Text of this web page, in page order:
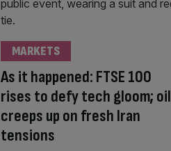
As it happened: FTSE 100
rises to defy tech gloom; oil
creeps up on fresh Iran
tensions
MARKETS